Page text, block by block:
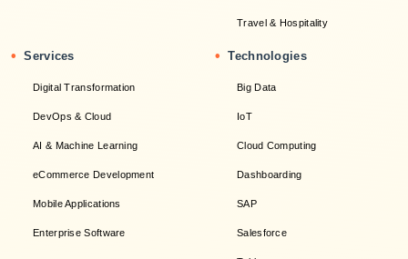
Travel & Hospitality
• Services
Digital Transformation
DevOps & Cloud
AI & Machine Learning
eCommerce Development
Mobile Applications
Enterprise Software
• Technologies
Big Data
IoT
Cloud Computing
Dashboarding
SAP
Salesforce